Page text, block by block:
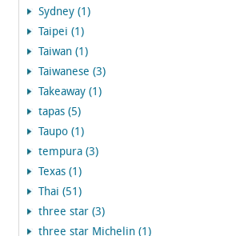
Sydney (1)
Taipei (1)
Taiwan (1)
Taiwanese (3)
Takeaway (1)
tapas (5)
Taupo (1)
tempura (3)
Texas (1)
Thai (51)
three star (3)
three star Michelin (1)